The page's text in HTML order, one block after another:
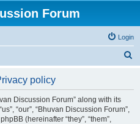
Forum
Login
policy
Discussion Forum” along with its
“our”, “Bhuvan Discussion Forum”,
(hereinafter “they”, “them”,